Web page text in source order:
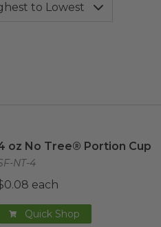
oz No Tree® Portion Cup
NT-4
each
Quick Shop